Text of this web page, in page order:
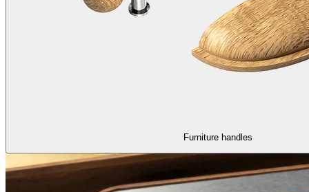
Furniture handles